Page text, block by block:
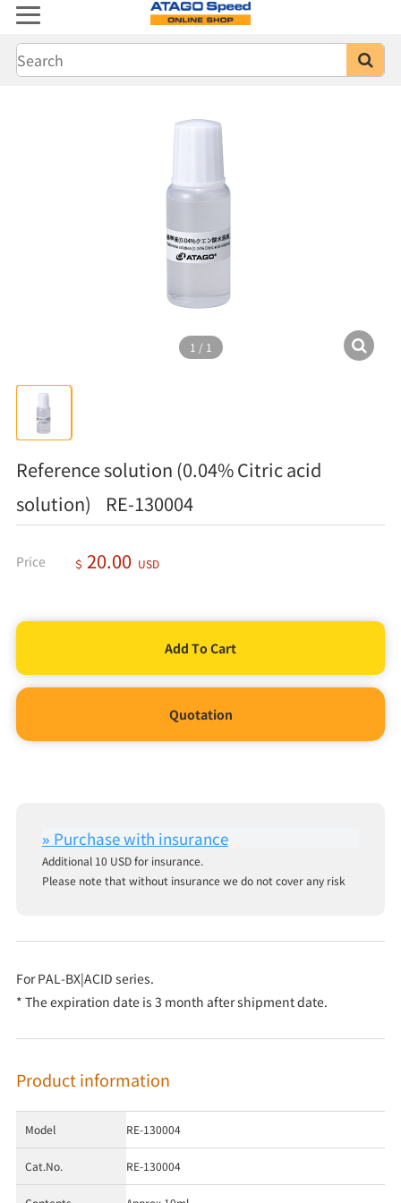
1 / 1
Reference solution (0.04% Citric acid
solution) RE-130004
Price ＄ 20.00 USD
Quotation
Additional 10 USD for insurance.
Please note that without insurance we do not cover any risk
For PAL-BX|ACID series.
* The expiration date is 3 month after shipment date.
Product information
Model RE-130004
Cat.No. RE-130004